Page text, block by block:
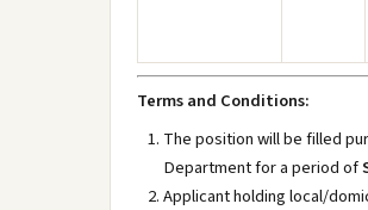
Terms and Conditions:
The position will be filled
Department for a period of
Applicant holding local/